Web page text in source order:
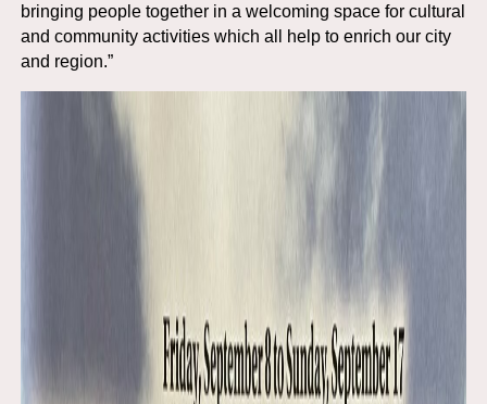
bringing people together in a welcoming space for cultural
and community activities which all help to enrich our city
and region.”